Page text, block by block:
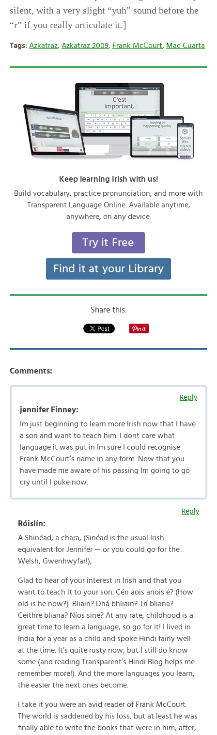
silent, with a very slight “yuh” sound before the
“r” if you really articulate it.]
Tags: Azkatraz, Azkatraz 2009, Frank McCourt, Mac Cuarta
Keep learning Irish with us!
Build vocabulary, practice pronunciation, and more with
Transparent Language Online. Available anytime,
anywhere, on any device.
Try it Free
Find it at your Library
Share this:
Comments:
Reply
jennifer Finney:
Im just beginning to learn more Irish now that I have
a son and want to teach him. I dont care what
language it was put in Im sure I could recognise
Frank McCourt’s name in any form. Now that you
have made me aware of his passing Im going to go
cry until I puke now.
Reply
Róislín:
A Shinéad, a chara, (Sinéad is the usual Irish
equivalent for Jennifer — or you could go for the
Welsh, Gwenhwyfar!),
Glad to hear of your interest in Irish and that you
want to teach it to your son. Cén aois anois é? (How
old is he now?). Bliain? Dhá bhliain? Trí bliana?
Ceithre bliana? Níos sine? At any rate, childhood is a
great time to learn a language, so go for it! I lived in
India for a year as a child and spoke Hindi fairly well
at the time. It’s quite rusty now, but I still do know
some (and reading Transparent’s Hindi Blog helps me
remember more!). And the more languages you learn,
the easier the next ones become.
I take it you were an avid reader of Frank McCourt.
The world is saddened by his loss, but at least he was
finally able to write the books that were in him, after,